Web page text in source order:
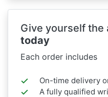
Give yourself the
today
Each order includes
On-time delivery
A fully qualified